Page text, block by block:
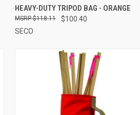
QUICK VIEW ADD TO CART
Compare
HEAVY-DUTY TRIPOD BAG - ORANGE
$100.40
$118.11
SECO